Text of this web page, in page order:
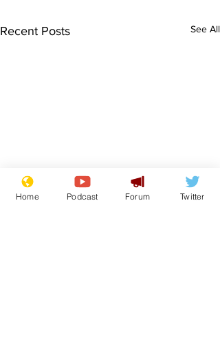
Recent Posts See All
Home Podcast Forum Twitter